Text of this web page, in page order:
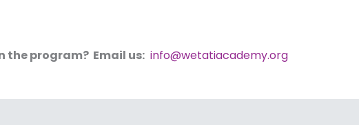
the program? Email us: info@wetatiacademy.org